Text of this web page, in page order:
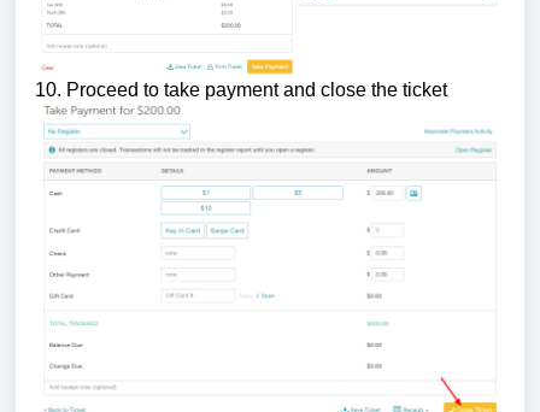
10. Proceed to take payment and close the ticket